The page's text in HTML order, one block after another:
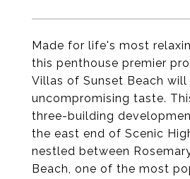
Made for life's most
this penthouse premier
Villas of Sunset Beach
uncompromising taste.
three-building
the east end of Scenic
nestled between
Beach, one of the most